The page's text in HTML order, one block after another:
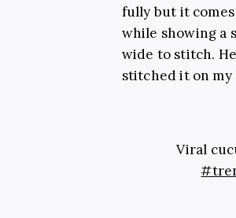
fully but it comes
while showing a
wide to stitch.
stitched it on my
Viral